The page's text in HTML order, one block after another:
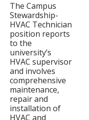
The Campus
Stewardship-
HVAC Technician
position reports
to the
university’s
HVAC supervisor
and involves
comprehensive
maintenance,
repair and
installation of
HVAC and